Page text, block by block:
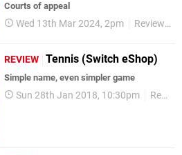
Courts of appeal
Wed 13th Mar 2024, 2pm Reviews
REVIEW Tennis (Switch eShop)
Simple name, even simpler game
Sun 28th Jan 2018, 10:30pm Reviews